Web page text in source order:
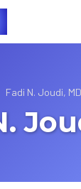
Fadi N. Joudi, MD